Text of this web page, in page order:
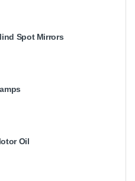
Spot Mirrors
Oil